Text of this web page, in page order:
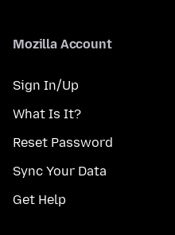
Mozilla Account
Sign In/Up
What Is It?
Reset Password
Sync Your Data
Get Help